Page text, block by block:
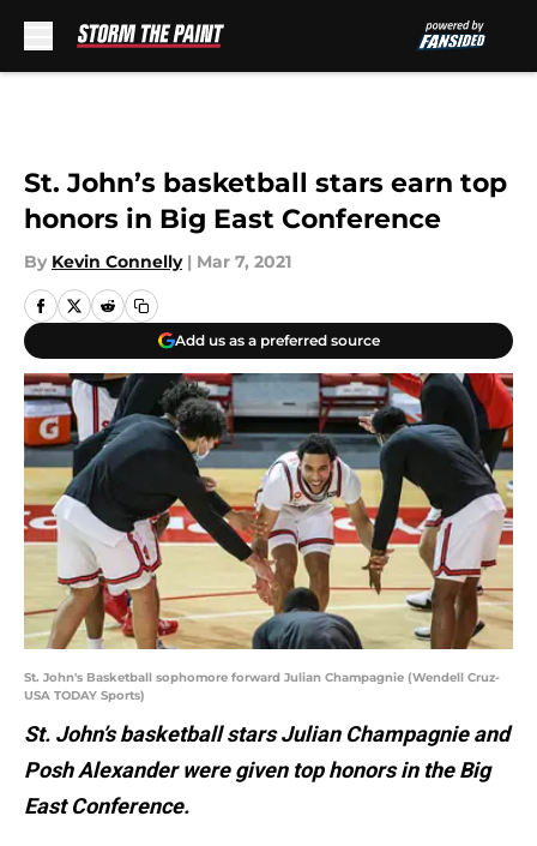
St. John’s basketball stars earn top
honors in Big East Conference
By Kevin Connelly | Mar 7, 2021
Add us as a preferred source
St. John's Basketball sophomore forward Julian Champagnie (Wendell Cruz-
USA TODAY Sports)
St. John’s basketball stars Julian Champagnie and
Posh Alexander were given top honors in the Big
East Conference.